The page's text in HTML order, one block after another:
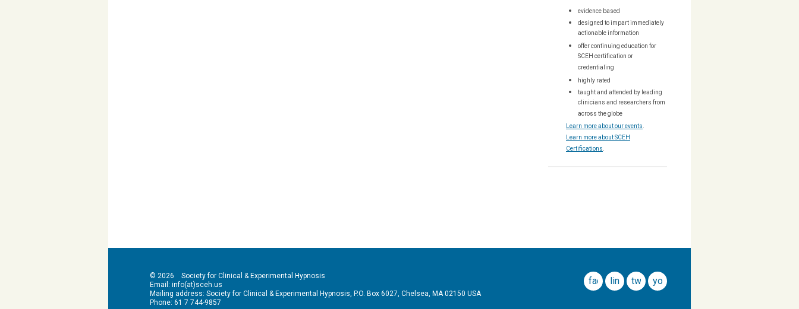
evidence based
designed to impart immediately
actionable information
offer continuing education for
SCEH certification or
credentialing
highly rated
taught and attended by leading
clinicians and researchers from
across the globe
Learn more about our events
Learn more about SCEH
Certifications
© 2026 Society for Clinical & Experimental Hypnosis
Email: info(at)sceh.us
Mailing address: Society for Clinical & Experimental Hypnosis, P.O. Box 6027, Chelsea, MA 02150 USA
Phone: 61 7 744-9857
facebook
linkedintwitteryoutube